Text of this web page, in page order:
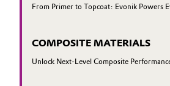
From Primer to Topcoat: Evonik Powers
COMPOSITE MATERIALS
Unlock Next-Level Composite